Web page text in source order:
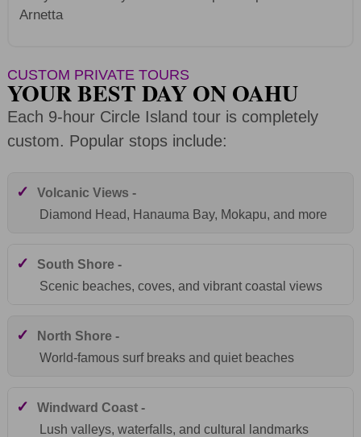
Arnetta
CUSTOM PRIVATE TOURS
YOUR BEST DAY ON OAHU
Each 9-hour Circle Island tour is completely
custom. Popular stops include:
✓
Volcanic Views -
Diamond Head, Hanauma Bay, Mokapu, and more
✓
South Shore -
Scenic beaches, coves, and vibrant coastal views
✓
North Shore -
World-famous surf breaks and quiet beaches
✓
Windward Coast -
Lush valleys, waterfalls, and cultural landmarks